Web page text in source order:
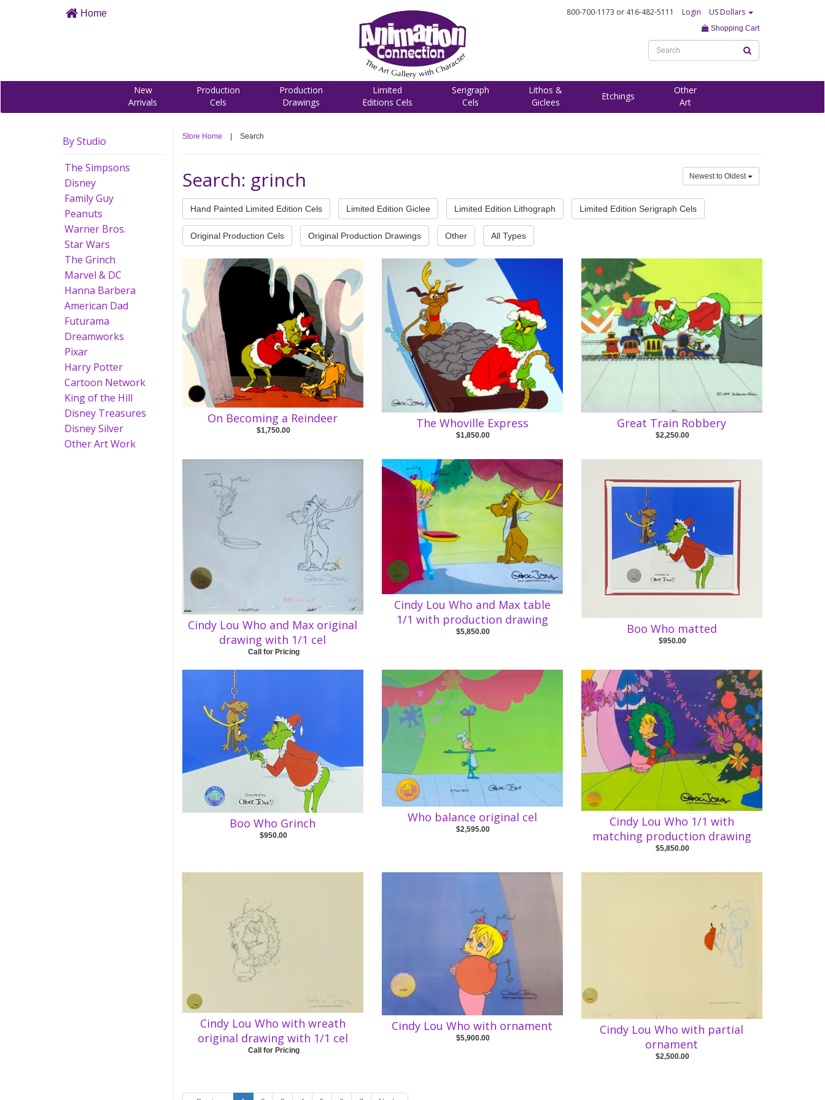
Home 800-700-1173 or 416-482-5111 Login US Dollars
Shopping Cart
New
Arrivals
Production
Cels
Production
Drawings
Limited
Editions Cels
Serigraph
Cels
Lithos &
Giclees
Etchings
Other
Art
By Studio
The Simpsons
Disney
Family Guy
Peanuts
Warner Bros.
Star Wars
The Grinch
Marvel & DC
Hanna Barbera
American Dad
Futurama
Dreamworks
Pixar
Harry Potter
Cartoon Network
King of the Hill
Disney Treasures
Disney Silver
Other Art Work
Store Home Search
Search: grinch Newest to Oldest
Hand Painted Limited Edition Cels Limited Edition Giclee Limited Edition Lithograph Limited Edition Serigraph Cels
Original Production Cels Original Production Drawings Other All Types
On Becoming a Reindeer
$1,750.00 The Whoville Express
$1,850.00
Great Train Robbery
$2,250.00
Cindy Lou Who and Max original
drawing with 1/1 cel
Call for Pricing
Cindy Lou Who and Max table
1/1 with production drawing
$5,850.00 Boo Who matted
$950.00
Boo Who Grinch
$950.00
Who balance original cel
$2,595.00
Cindy Lou Who 1/1 with
matching production drawing
$5,850.00
Cindy Lou Who with wreath
original drawing with 1/1 cel
Call for Pricing
Cindy Lou Who with ornament
$5,900.00
Cindy Lou Who with partial
ornament
$2,500.00